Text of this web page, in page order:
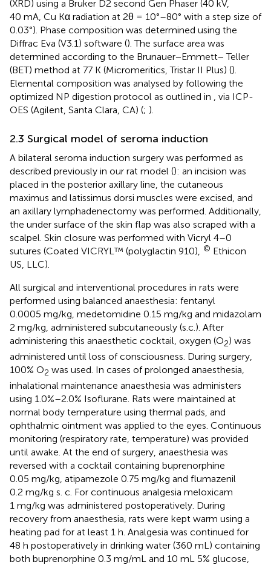
(XRD) using a Bruker D2 second Gen Phaser (40 kV,
40 mA, Cu Kα radiation at 2θ = 10°–80° with a step size of
0.03°). Phase composition was determined using the
Diffrac Eva (V3.1) software (). The surface area was
determined according to the Brunauer−Emmett− Teller
(BET) method at 77 K (Micromeritics, Tristar II Plus) ().
Elemental composition was analysed by following the
optimized NP digestion protocol as outlined in
, via ICP-
OES (Agilent, Santa Clara, CA) (; ).
2.3 Surgical model of seroma induction
A bilateral seroma induction surgery was performed as
described previously in our rat model (): an incision was
placed in the posterior axillary line, the cutaneous
maximus and latissimus dorsi muscles were excised, and
an axillary lymphadenectomy was performed. Additionally,
the under surface of the skin flap was also scraped with a
scalpel. Skin closure was performed with Vicryl 4–0
sutures (Coated VICRYL™ (polyglactin 910),
© Ethicon
US, LLC).
All surgical and interventional procedures in rats were
performed using balanced anaesthesia: fentanyl
0.0005 mg/kg, medetomidine 0.15 mg/kg and midazolam
2 mg/kg, administered subcutaneously (s.c.). After
administering this anaesthetic cocktail, oxygen (O2) was
administered until loss of consciousness. During surgery,
100% O2 was used. In cases of prolonged anaesthesia,
inhalational maintenance anaesthesia was administers
using 1.0%–2.0% Isoflurane. Rats were maintained at
normal body temperature using thermal pads, and
ophthalmic ointment was applied to the eyes. Continuous
monitoring (respiratory rate, temperature) was provided
until awake. At the end of surgery, anaesthesia was
reversed with a cocktail containing buprenorphine
0.05 mg/kg, atipamezole 0.75 mg/kg and flumazenil
0.2 mg/kg s. c. For continuous analgesia meloxicam
1 mg/kg was administered postoperatively. During
recovery from anaesthesia, rats were kept warm using a
heating pad for at least 1 h. Analgesia was continued for
48 h postoperatively in drinking water (360 mL) containing
both buprenorphine 0.3 mg/mL and 10 mL 5% glucose,